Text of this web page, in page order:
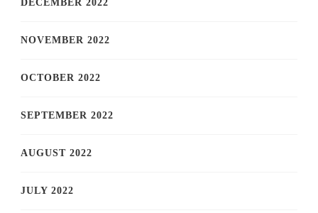
DECEMBER 2022
NOVEMBER 2022
OCTOBER 2022
SEPTEMBER 2022
AUGUST 2022
JULY 2022